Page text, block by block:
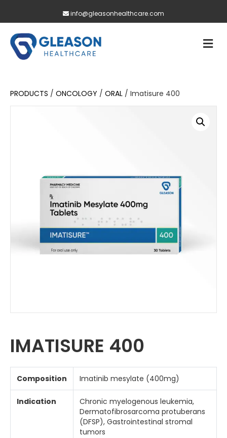
info@gleasonhealthcare.com
PRODUCTS / ONCOLOGY / ORAL / Imatisure 400
IMATISURE 400
Composition Imatinib mesylate (400mg)
Indication
Chronic myelogenous leukemia,
Dermatofibrosarcoma protuberans
(DFSP), Gastrointestinal stromal
tumors